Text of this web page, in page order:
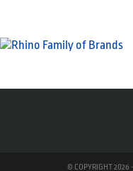
© COPYRIGHT 2026